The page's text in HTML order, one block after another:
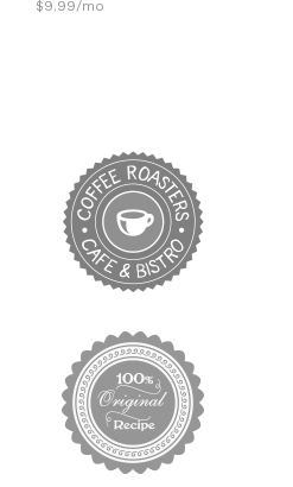
$9.99/mo
target link
target link